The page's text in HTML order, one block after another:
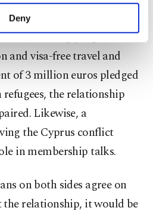
more functional and
for advertising/marketing
the panel below. To learn
you can click on the
and read ourCookie
Deny
Modernizing the
making progress
and visa-free travel and
of 3 million euros pledged
the relationship
Likewise, a
the Cyprus conflict
in membership talks.
on both sides agree on
relationship, it would be